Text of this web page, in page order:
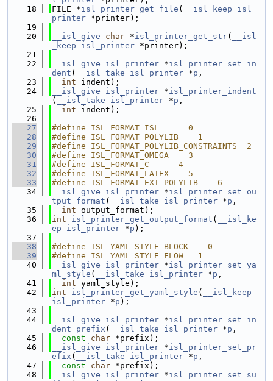
   18
FILE *isl_printer_get_file ( __isl_keep
isl_
printer *printer);
   19
   20
__isl_give char *isl_printer_get_str(
__isl
_keep
isl_printer *printer);
   21
   22
__isl_give isl_printer *isl_printer_set_in
dent ( __isl_take isl_printer *p ,
   23
int indent);
   24
__isl_give isl_printer *isl_printer_indent
(
__isl_take isl_printer *p ,
   25
int indent);
   26
   27
#define ISL_FORMAT_ISL      0
   28
#define ISL_FORMAT_POLYLIB    1
   29
#define ISL_FORMAT_POLYLIB_CONSTRAINTS  2
   30
#define ISL_FORMAT_OMEGA    3
   31
#define ISL_FORMAT_C      4
   32
#define ISL_FORMAT_LATEX    5
   33
#define ISL_FORMAT_EXT_POLYLIB    6
   34
__isl_give isl_printer *isl_printer_set_ou
tput_format ( __isl_take isl_printer *p ,
   35
int output_format);
   36
int isl_printer_get_output_format (
__isl_ke
ep
isl_printer *p );
   37
   38
#define ISL_YAML_STYLE_BLOCK    0
   39
#define ISL_YAML_STYLE_FLOW   1
   40
__isl_give isl_printer *isl_printer_set_ya
ml_style ( __isl_take isl_printer *p ,
   41
int yaml_style);
   42
int isl_printer_get_yaml_style (
__isl_keep
isl_printer *p );
   43
   44
__isl_give isl_printer *isl_printer_set_in
dent_prefix ( __isl_take isl_printer *p ,
   45
const char *prefix);
   46
__isl_give isl_printer *isl_printer_set_pr
efix ( __isl_take isl_printer *p ,
   47
const char *prefix);
   48
__isl_give isl_printer *isl_printer_set_su